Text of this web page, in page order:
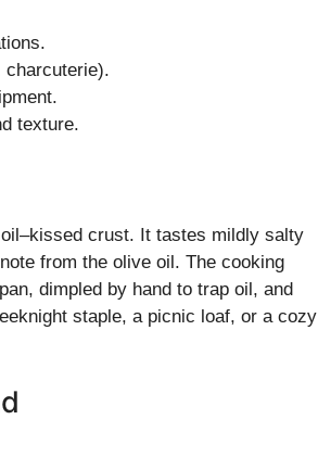
charcuterie).
texture.
crust. It tastes mildly salty
from the olive oil. The cooking
dimpled by hand to trap oil, and
staple, a picnic loaf, or a cozy